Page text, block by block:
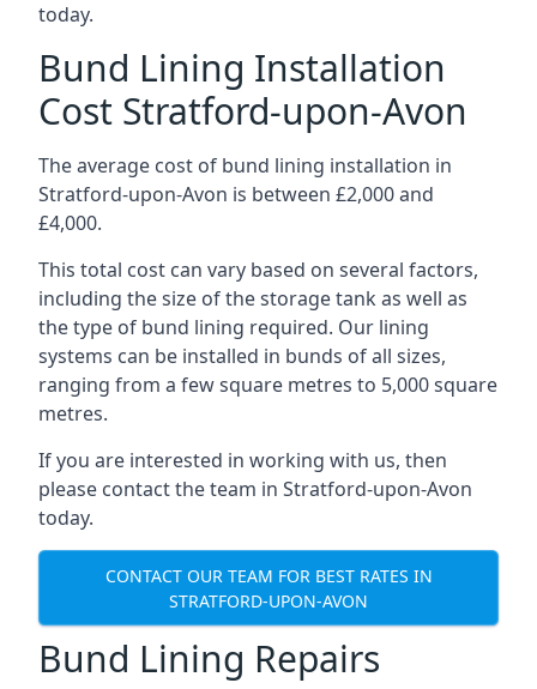
today.
Bund Lining Installation
Cost Stratford-upon-Avon
The average cost of bund lining installation in
Stratford-upon-Avon is between £2,000 and
£4,000.
This total cost can vary based on several factors,
including the size of the storage tank as well as
the type of bund lining required. Our lining
systems can be installed in bunds of all sizes,
ranging from a few square metres to 5,000 square
metres.
If you are interested in working with us, then
please contact the team in Stratford-upon-Avon
today.
CONTACT OUR TEAM FOR BEST RATES IN
STRATFORD-UPON-AVON
Bund Lining Repairs